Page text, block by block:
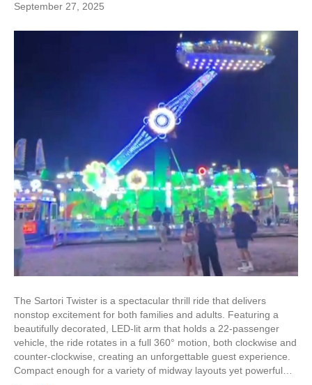
September 27, 2025
The Sartori Twister is a spectacular thrill ride that delivers
nonstop excitement for both families and adults. Featuring a
beautifully decorated, LED-lit arm that holds a 22-passenger
vehicle, the ride rotates in a full 360° motion, both clockwise and
counter-clockwise, creating an unforgettable guest experience.
Compact enough for a variety of midway layouts yet powerful…